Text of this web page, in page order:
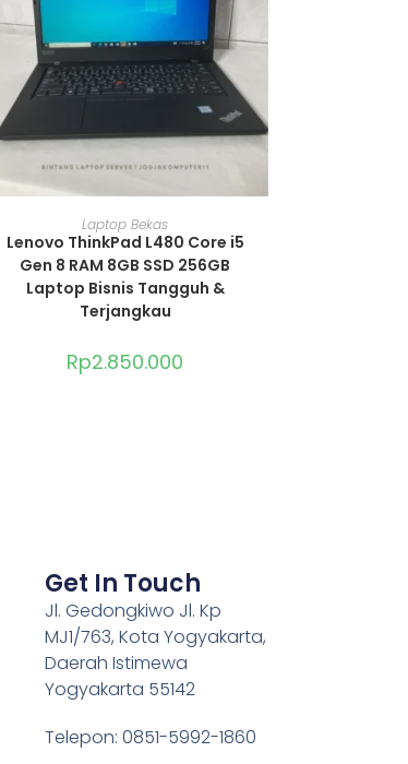
ADD TO CART
Laptop Bekas
Lenovo ThinkPad L480 Core i5
Gen 8 RAM 8GB SSD 256GB
Laptop Bisnis Tangguh &
Terjangkau
Rp2.850.000
Get In Touch
Jl. Gedongkiwo Jl. Kp
MJ1/763, Kota Yogyakarta,
Daerah Istimewa
Yogyakarta 55142
Telepon: 0851-5992-1860